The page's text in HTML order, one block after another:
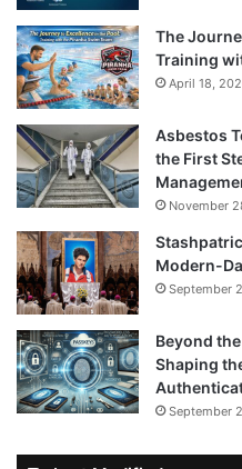
The
Training
April 18,
Asbestos
the First
November
Modern-
September
Beyond
Shaping
September